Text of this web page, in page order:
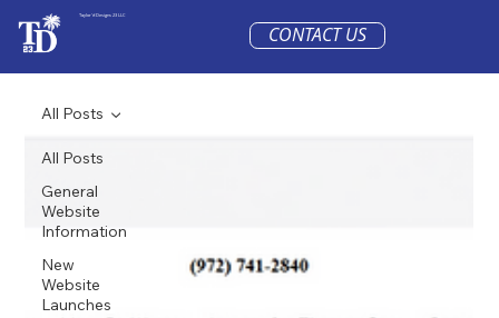
Taylor'd Designs 23 LLC
CONTACT US
All Posts
General
Website
Information
New
Website
Launches
All Posts